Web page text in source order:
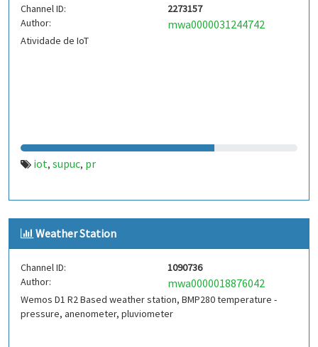
Channel ID:
2273157
Author:
mwa0000031244742
Atividade de IoT
iot, supuc, pr
Weather Station
Channel ID:
1090736
Author:
mwa0000018876042
Wemos D1 R2 Based weather station, BMP280 temperature -
pressure, anenometer, pluviometer